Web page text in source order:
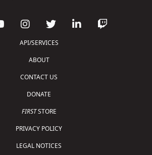
API/SERVICES
ABOUT
CONTACT US
DONATE
FIRSTSTORE
PRIVACY POLICY
LEGAL NOTICES